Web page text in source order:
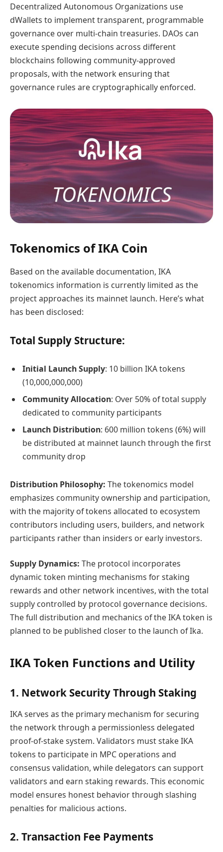
Decentralized Autonomous Organizations use
dWallets to implement transparent, programmable
governance over multi-chain treasuries. DAOs can
execute spending decisions across different
blockchains following community-approved
proposals, with the network ensuring that
governance rules are cryptographically enforced.
Tokenomics of IKA Coin
Based on the available documentation, IKA
tokenomics information is currently limited as the
project approaches its mainnet launch. Here’s what
has been disclosed:
Total Supply Structure:
Initial Launch Supply: 10 billion IKA tokens
(10,000,000,000)
Community Allocation: Over 50% of total supply
dedicated to community participants
Launch Distribution: 600 million tokens (6%) will
be distributed at mainnet launch through the first
community drop
Distribution Philosophy: The tokenomics model
emphasizes community ownership and participation,
with the majority of tokens allocated to ecosystem
contributors including users, builders, and network
participants rather than insiders or early investors.
Supply Dynamics: The protocol incorporates
dynamic token minting mechanisms for staking
rewards and other network incentives, with the total
supply controlled by protocol governance decisions.
The full distribution and mechanics of the IKA token is
planned to be published closer to the launch of Ika.
IKA Token Functions and Utility
1. Network Security Through Staking
IKA serves as the primary mechanism for securing
the network through a permissionless delegated
proof-of-stake system. Validators must stake IKA
tokens to participate in MPC operations and
consensus validation, while delegators can support
validators and earn staking rewards. This economic
model ensures honest behavior through slashing
penalties for malicious actions.
2. Transaction Fee Payments